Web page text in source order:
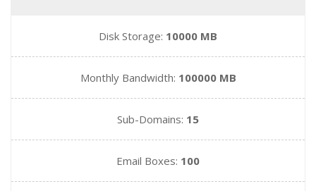
Disk Storage: 10000 MB
Monthly Bandwidth: 100000 MB
Sub-Domains: 15
Email Boxes: 100